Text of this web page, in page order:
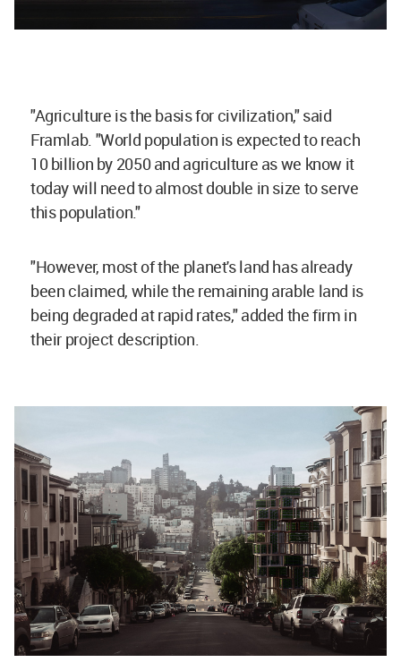
"Agriculture is the basis for civilization," said
Framlab. "World population is expected to reach
10 billion by 2050 and agriculture as we know it
today will need to almost double in size to serve
this population."
"However, most of the planet's land has already
been claimed, while the remaining arable land is
being degraded at rapid rates," added the firm in
their project description.